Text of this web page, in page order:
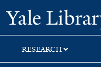
Skip
to
search
Skip
to
main
content
Skip
to
first
result
RESEARCH